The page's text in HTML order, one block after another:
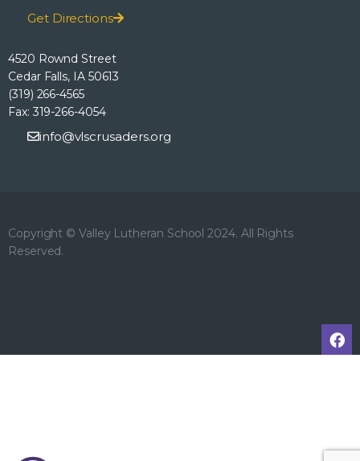
Get Directions
4520 Rownd Street
Cedar Falls, IA 50613
(319) 266-4565
Fax: 319-266-4054
info@vlscrusaders.org
Copyright © Valley Lutheran School 2024. All Rights
Reserved.